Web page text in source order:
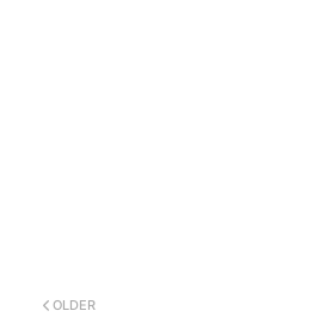
OLDER